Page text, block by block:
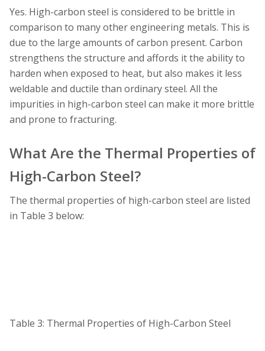
Yes. High-carbon steel is considered to be brittle in
comparison to many other engineering metals. This is
due to the large amounts of carbon present. Carbon
strengthens the structure and affords it the ability to
harden when exposed to heat, but also makes it less
weldable and ductile than ordinary steel. All the
impurities in high-carbon steel can make it more brittle
and prone to fracturing.
What Are the Thermal Properties of
High-Carbon Steel?
The thermal properties of high-carbon steel are listed
in Table 3 below:
Table 3: Thermal Properties of High-Carbon Steel